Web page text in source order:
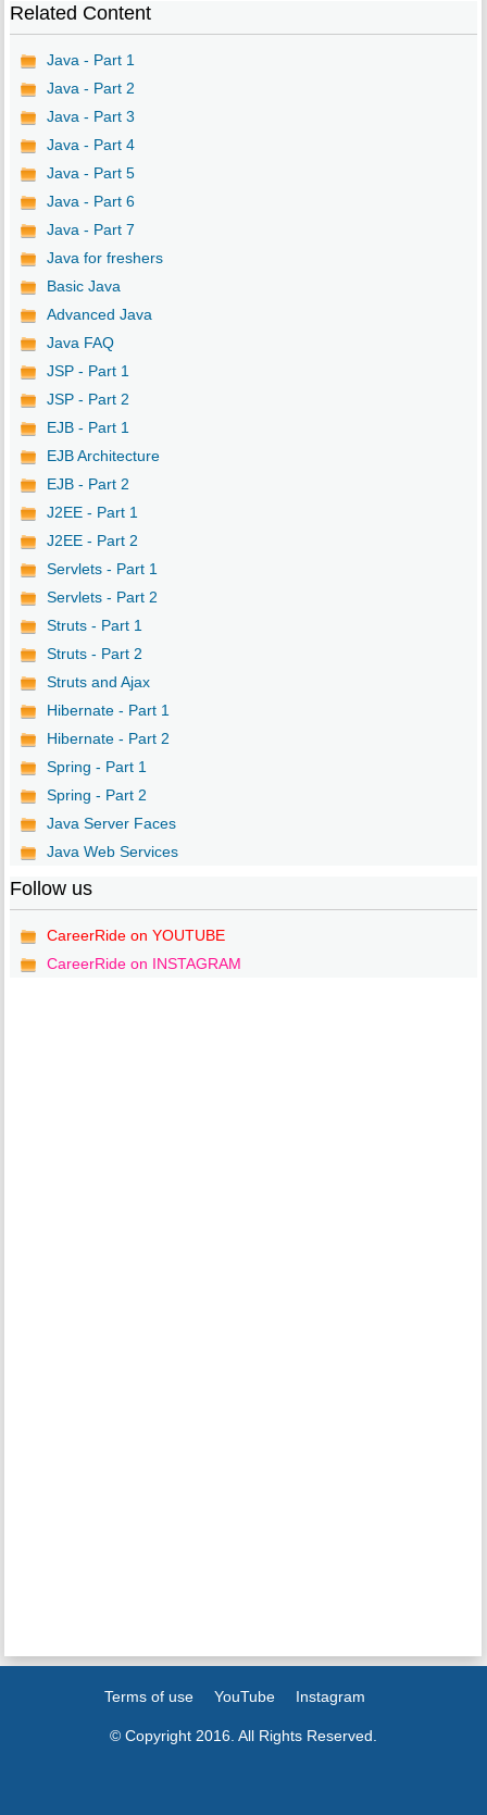
Related Content
Java - Part 1
Java - Part 2
Java - Part 3
Java - Part 4
Java - Part 5
Java - Part 6
Java - Part 7
Java for freshers
Basic Java
Advanced Java
Java FAQ
JSP - Part 1
JSP - Part 2
EJB - Part 1
EJB Architecture
EJB - Part 2
J2EE - Part 1
J2EE - Part 2
Servlets - Part 1
Servlets - Part 2
Struts - Part 1
Struts - Part 2
Struts and Ajax
Hibernate - Part 1
Hibernate - Part 2
Spring - Part 1
Spring - Part 2
Java Server Faces
Java Web Services
Follow us
CareerRide on YOUTUBE
CareerRide on INSTAGRAM
Terms of use YouTube Instagram
© Copyright 2016. All Rights Reserved.